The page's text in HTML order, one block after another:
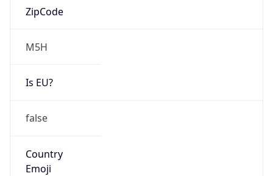
ZipCode
M5H
Is EU?
false
Country
Emoji